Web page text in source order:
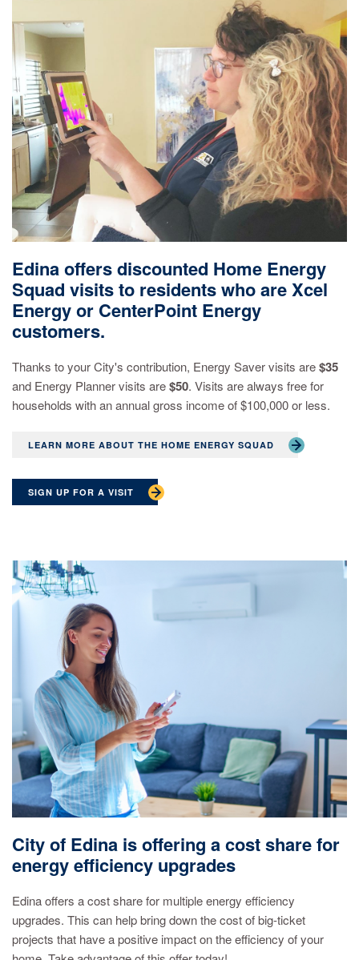
Edina offers discounted Home Energy
Squad visits to residents who are Xcel
Energy or CenterPoint Energy
customers.
Thanks to your City's contribution, Energy Saver visits are$35
and Energy Planner visits are$50. Visits are always free for
households with an annual gross income of $100,000 or less.
LEARN MORE ABOUT THE HOME ENERGY SQUAD
SIGN UP FOR A VISIT
City of Edina is offering a cost share for
energy efficiency upgrades
Edina offers a cost share for multiple energy efficiency
upgrades. This can help bring down the cost of big-ticket
projects that have a positive impact on the efficiency of your